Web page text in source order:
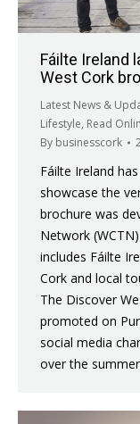
Fáilte Ireland
West Cork
Latest News &
Lifestyle, Read
By businesscork
Fáilte Ireland
showcase the
brochure was
Network
includes Fáilte
Cork and local
The Discover
promoted on
social media
over the